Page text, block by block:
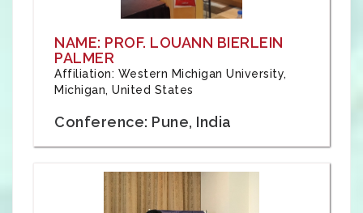
NAME: PROF. LOUANN BIERLEIN
PALMER
Affiliation: Western Michigan University,
Michigan, United States
Conference: Pune, India